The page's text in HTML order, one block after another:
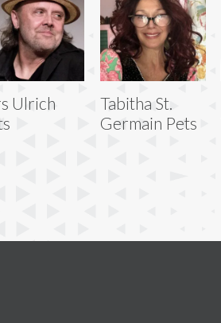
Ulrich
Tabitha St.
Germain Pets